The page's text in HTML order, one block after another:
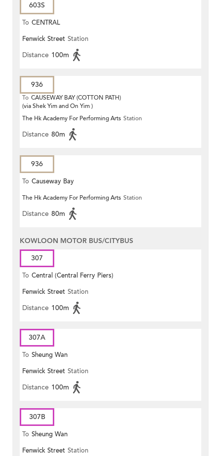
603S
To CENTRAL
Fenwick Street Station
Distance 100m
936
To CAUSEWAY BAY (COTTON PATH)
(via Shek Yim and On Yim )
The Hk Academy For Performing Arts Station
Distance 80m
936
To Causeway Bay
The Hk Academy For Performing Arts Station
Distance 80m
KOWLOON MOTOR BUS/CITYBUS
307
To Central (Central Ferry Piers)
Fenwick Street Station
Distance 100m
307A
To Sheung Wan
Fenwick Street Station
Distance 100m
307B
To Sheung Wan
Fenwick Street Station